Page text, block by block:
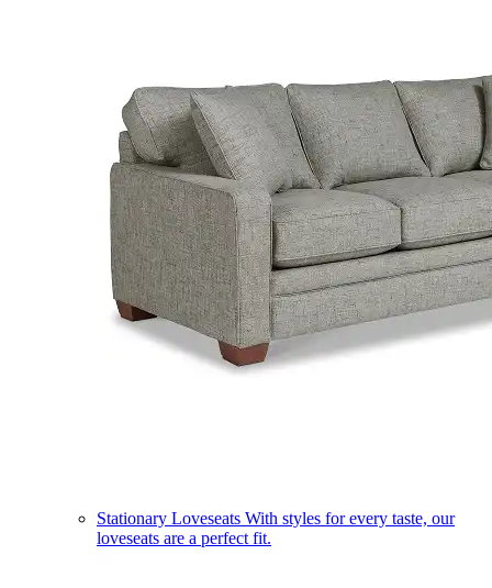
Stationary Loveseats With styles for every taste, our
loveseats are a perfect fit.